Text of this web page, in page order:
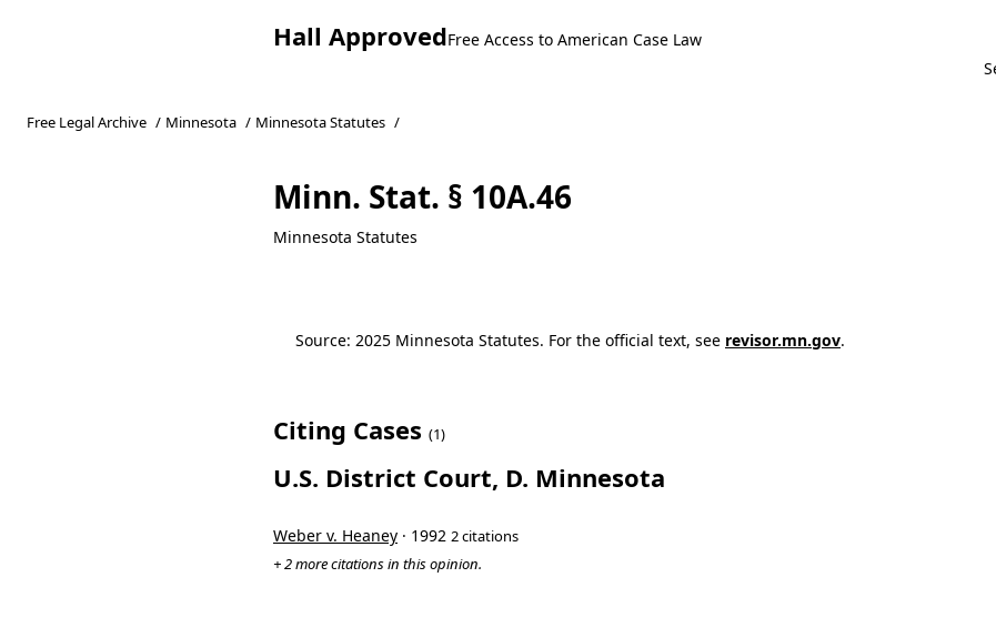
Hall ApprovedFree Access to American Case Law
Free Legal Archive / Minnesota / Minnesota Statutes /
Minn. Stat. § 10A.46
Minnesota Statutes
Source: 2025 Minnesota Statutes. For the official text, see revisor.mn.gov.
Citing Cases (1)
U.S. District Court, D. Minnesota
Weber v. Heaney · 1992 2 citations
+ 2 more citations in this opinion.